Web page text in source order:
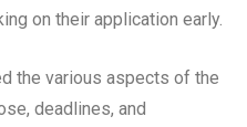
on their application early.
the various aspects of the
deadlines, and